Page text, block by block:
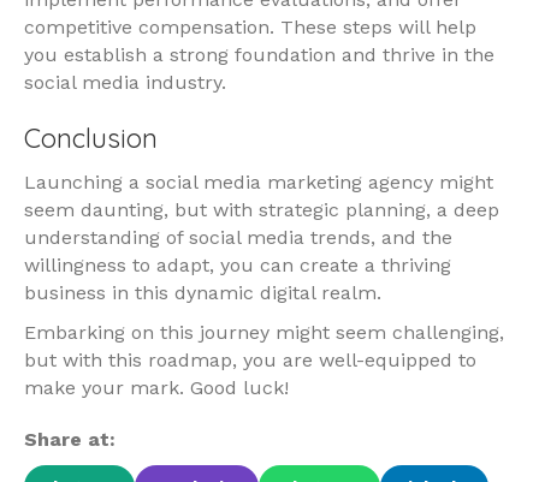
competitive compensation. These steps will help
you establish a strong foundation and thrive in the
social media industry.
Conclusion
Launching a social media marketing agency might
seem daunting, but with strategic planning, a deep
understanding of social media trends, and the
willingness to adapt, you can create a thriving
business in this dynamic digital realm.
Embarking on this journey might seem challenging,
but with this roadmap, you are well-equipped to
make your mark. Good luck!
Share at: